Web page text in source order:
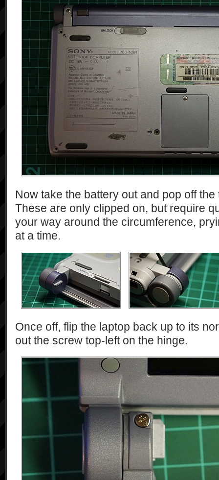
Now take the battery out and pop off
These are only clipped on, but require
your way around the circumference,
at a time.
Once off, flip the laptop back up to its
out the screw top-left on the hinge.